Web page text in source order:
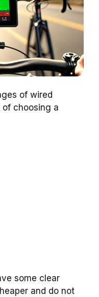
of wired
choosing a
some clear
and do not